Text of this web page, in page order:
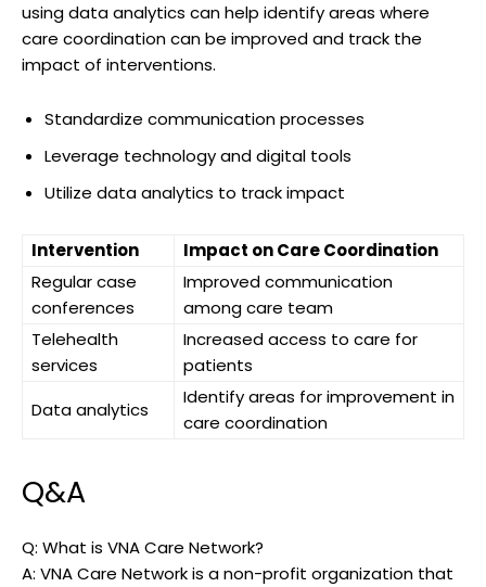
using data analytics can help identify areas where
care coordination can be improved and track the
impact of interventions.
Standardize communication processes
Leverage technology and digital tools
Utilize data analytics to track impact
Intervention
Impact on Care Coordination
Regular case
conferences
Improved communication
among care team
Telehealth
services
Increased access to care for
patients
Data analytics
Identify areas for improvement in
care coordination
Q&A
Q: What is VNA Care Network?
A: VNA Care Network is a non-profit organization that